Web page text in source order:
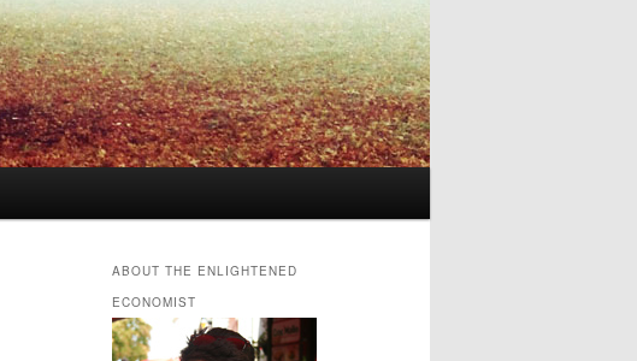
ABOUT THE ENLIGHTENED
ECONOMIST